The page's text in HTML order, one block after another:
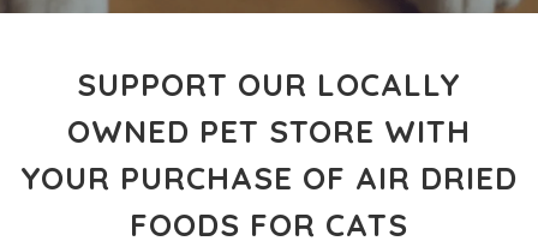
SUPPORT OUR LOCALLY
OWNED PET STORE WITH
YOUR PURCHASE OF AIR DRIED
FOODS FOR CATS